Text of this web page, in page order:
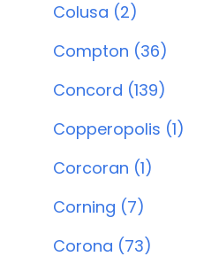
Colusa (2)
Compton (36)
Concord (139)
Copperopolis (1)
Corcoran (1)
Corning (7)
Corona (73)